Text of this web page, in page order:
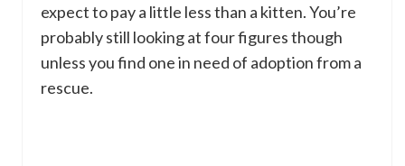
expect to pay a little less than a kitten. You’re
probably still looking at four figures though
unless you find one in need of adoption from a
rescue.